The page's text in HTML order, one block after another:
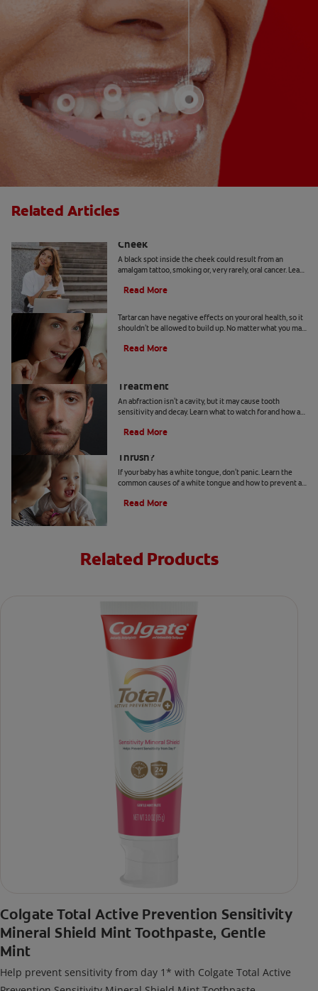
Related Articles
Cheek
A black spot inside the cheek could result from an
amalgam tattoo, smoking or, very rarely, oral cancer. Learn
Read More
Tartar can have negative effects on your oral health, so it
shouldn't be allowed to build up. No matter what you may
Read More
Treatment
An abfraction isn't a cavity, but it may cause tooth
sensitivity and decay. Learn what to watch for and how a
Read More
Thrush?
If your baby has a white tongue, don't panic. Learn the
common causes of a white tongue and how to prevent a
Read More
Related Products
Colgate Total Active Prevention Sensitivity
Mineral Shield Mint Toothpaste, Gentle
Mint
Help prevent sensitivity from day 1* with Colgate Total Active